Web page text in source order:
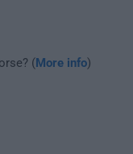
(More info)